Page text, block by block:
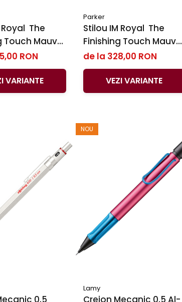
The
Touch Mauve
RON
VARIANTE
Parker
Stilou IM Royal ​​​​​​​ The
Finishing Touch Mauve
BRT, Parker
de la 328,00 RON
VEZI VARIANTE
NOU
Lamy